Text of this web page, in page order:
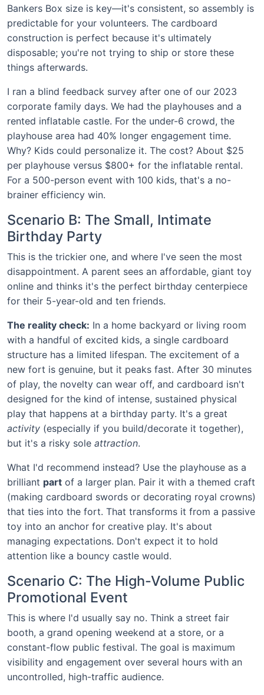
Bankers Box size is key—it's consistent, so assembly is
predictable for your volunteers. The cardboard
construction is perfect because it's ultimately
disposable; you're not trying to ship or store these
things afterwards.
I ran a blind feedback survey after one of our 2023
corporate family days. We had the playhouses and a
rented inflatable castle. For the under-6 crowd, the
playhouse area had 40% longer engagement time.
Why? Kids could personalize it. The cost? About $25
per playhouse versus $800+ for the inflatable rental.
For a 500-person event with 100 kids, that's a no-
brainer efficiency win.
Scenario B: The Small, Intimate
Birthday Party
This is the trickier one, and where I've seen the most
disappointment. A parent sees an affordable, giant toy
online and thinks it's the perfect birthday centerpiece
for their 5-year-old and ten friends.
The reality check: In a home backyard or living room
with a handful of excited kids, a single cardboard
structure has a limited lifespan. The excitement of a
new fort is genuine, but it peaks fast. After 30 minutes
of play, the novelty can wear off, and cardboard isn't
designed for the kind of intense, sustained physical
play that happens at a birthday party. It's a great
activity (especially if you build/decorate it together),
but it's a risky sole attraction.
What I'd recommend instead? Use the playhouse as a
brilliant part of a larger plan. Pair it with a themed craft
(making cardboard swords or decorating royal crowns)
that ties into the fort. That transforms it from a passive
toy into an anchor for creative play. It's about
managing expectations. Don't expect it to hold
attention like a bouncy castle would.
Scenario C: The High-Volume Public
Promotional Event
This is where I'd usually say no. Think a street fair
booth, a grand opening weekend at a store, or a
constant-flow public festival. The goal is maximum
visibility and engagement over several hours with an
uncontrolled, high-traffic audience.